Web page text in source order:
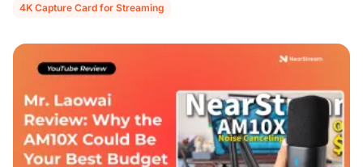
4K Capture Card for Streaming